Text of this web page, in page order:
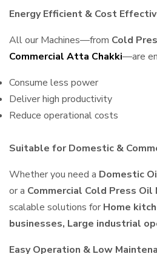
Energy Efficient & Cost
All our Machines—from Cold
Commercial Atta Chakki—are
Consume less power
Deliver high productivity
Reduce operational costs
Suitable for Domestic &
Whether you need a Domestic
or a Commercial Cold Press Oil
scalable solutions for Home
businesses, Large industrial
Easy Operation & Low